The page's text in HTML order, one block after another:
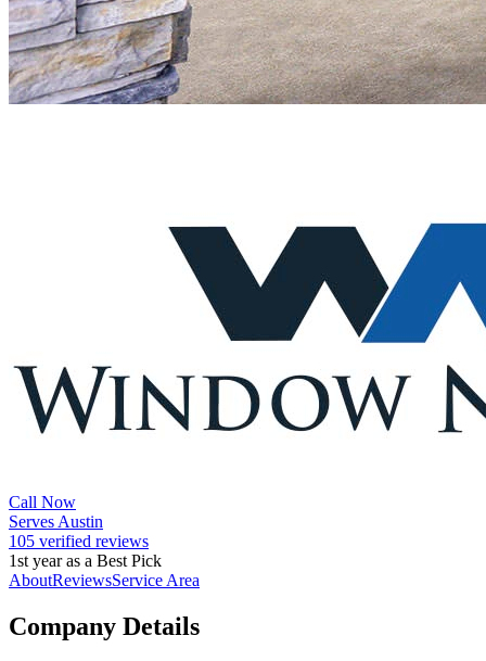
Call Now
Serves Austin
105 verified reviews
1st year as a Best Pick
AboutReviewsService Area
Company Details